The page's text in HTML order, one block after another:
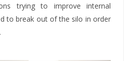
trying to improve internal
to break out of the silo in order